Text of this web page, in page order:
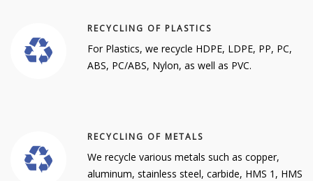
RECYCLING OF PLASTICS
For Plastics, we recycle HDPE, LDPE, PP, PC,
ABS, PC/ABS, Nylon, as well as PVC.
RECYCLING OF METALS
We recycle various metals such as copper,
aluminum, stainless steel, carbide, HMS 1, HMS